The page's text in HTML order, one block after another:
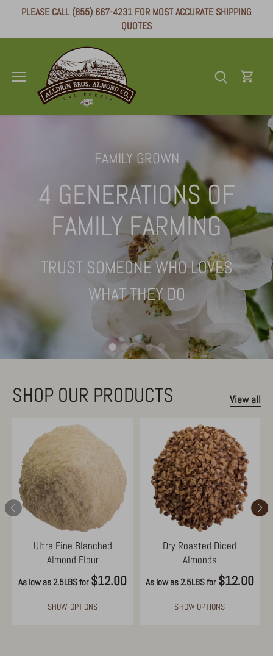
PLEASE CALL (855) 667-4231 FOR MOST ACCURATE SHIPPING
QUOTES
FAMILY GROWN
4 GENERATIONS OF
FAMILY FARMING
TRUST SOMEONE WHO LOVES
WHAT THEY DO
SHOP OUR PRODUCTS View all
Ultra Fine Blanched
Almond Flour
As low as 2.5LBS for $12.00
SHOW OPTIONS
Dry Roasted Diced
Almonds
As low as 2.5LBS for $12.00
SHOW OPTIONS